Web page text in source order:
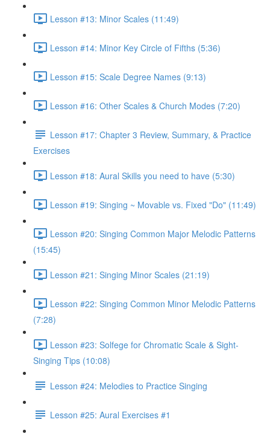
Lesson #13: Minor Scales (11:49)
Lesson #14: Minor Key Circle of Fifths (5:36)
Lesson #15: Scale Degree Names (9:13)
Lesson #16: Other Scales & Church Modes (7:20)
Lesson #17: Chapter 3 Review, Summary, & Practice
Exercises
Lesson #18: Aural Skills you need to have (5:30)
Lesson #19: Singing ~ Movable vs. Fixed "Do" (11:49)
Lesson #20: Singing Common Major Melodic Patterns
(15:45)
Lesson #21: Singing Minor Scales (21:19)
Lesson #22: Singing Common Minor Melodic Patterns
(7:28)
Lesson #23: Solfege for Chromatic Scale & Sight-
Singing Tips (10:08)
Lesson #24: Melodies to Practice Singing
Lesson #25: Aural Exercises #1